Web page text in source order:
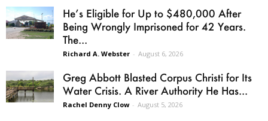
He’s Eligible for Up to $480,000 After
Being Wrongly Imprisoned for 42 Years.
The...
Richard A. Webster - August 6, 2026
Greg Abbott Blasted Corpus Christi for Its
Water Crisis. A River Authority He Has...
Rachel Denny Clow - August 5, 2026